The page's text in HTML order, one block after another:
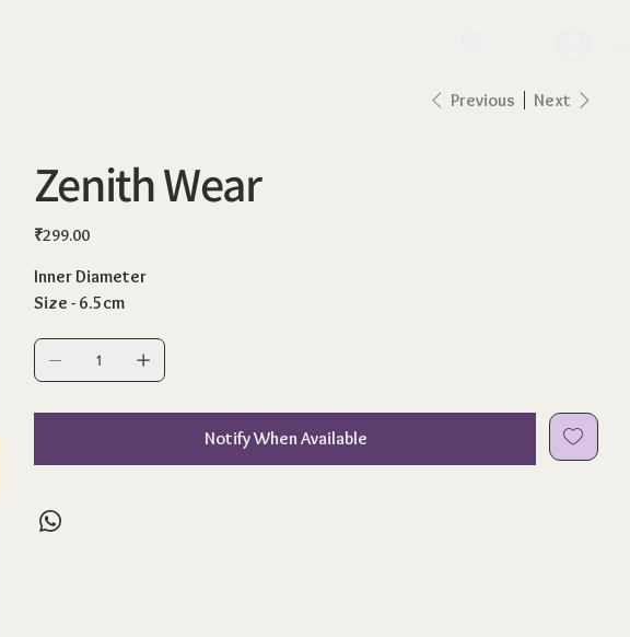
Previous Next
Zenith Wear
Price
₹299.00
Inner Diameter
Size - 6.5cm
Notify When Available